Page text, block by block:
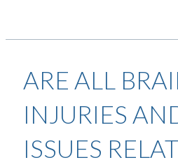
ARE ALL
INJURIES
ISSUES